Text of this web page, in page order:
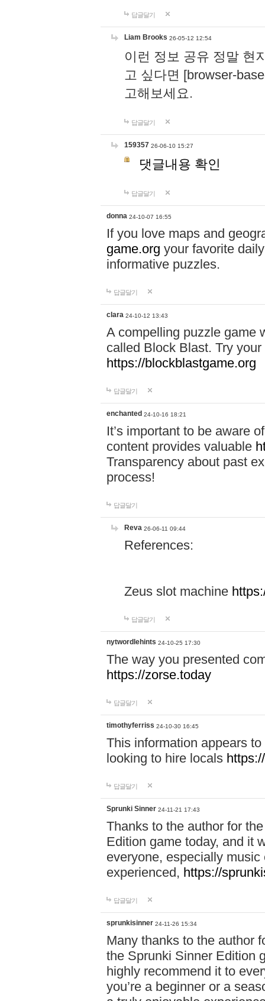
답글달기
Liam Brooks 26-05-12 12:54
이런 정보 공유 정말 현
고 싶다면 [browser-
고해보세요.
답글달기
159357 26-06-10 15:27
댓글내용 확인
답글달기
donna 24-10-07 16:55
If you love maps and
game.org your favorite
informative puzzles.
답글달기
clara 24-10-12 13:43
A compelling puzzle game
called Block Blast. Try
https://blockblastgame.org
답글달기
enchanted 24-10-16 18:21
It’s important to be aware
content provides valuable
Transparency about past
process!
답글달기
Reva 26-06-11 09:44
References:
Zeus slot machine
답글달기
nytwordlehints 24-10-25 17:30
The way you presented
https://zorse.today
답글달기
timothyferriss 24-10-30 16:45
This information appears
looking to hire locals
답글달기
Sprunki Sinner 24-11-21 17:43
Thanks to the author for
Edition game today, and it
everyone, especially
experienced, https://
답글달기
sprunkisinner 24-11-26 15:34
Many thanks to the author
the Sprunki Sinner Edition
highly recommend it to
you’re a beginner or a